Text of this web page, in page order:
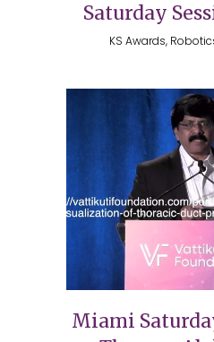
Saturday
KS Awards,
Miami